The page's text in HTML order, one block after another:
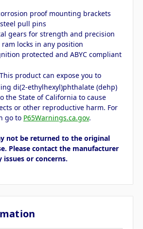
proof mounting brackets
pull pins
gears for strength and precision
locks in any position
protected and ABYC compliant
This product can expose you to
di(2-ethylhexyl)phthalate (dehp)
the State of California to cause
or other reproductive harm. For
go to P65Warnings.ca.gov.
not be returned to the original
Please contact the manufacturer
or concerns.